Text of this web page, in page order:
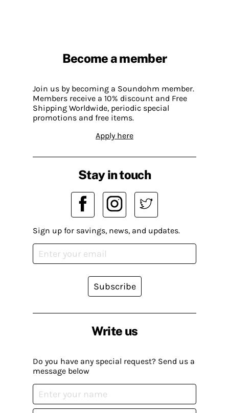
Become a member
Join us by becoming a Soundohm member.
Members receive a 10% discount and Free
Shipping Worldwide, periodic special
promotions and free items.
Apply here
Write us
Do you have any special request? Send us a
message below
Stay in touch
Sign up for savings, news, and updates.
Subscribe